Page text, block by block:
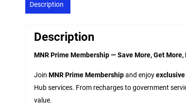
Description
Description
MNR Prime Membership — Save More, Get More,
Join MNR Prime Membershipand enjoy
Hub services. From recharges to government
value.